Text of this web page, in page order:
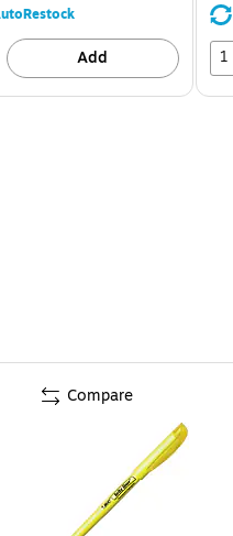
Add 1
Compare